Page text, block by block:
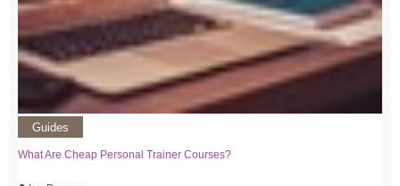
Guides
What Are Cheap Personal Trainer Courses?